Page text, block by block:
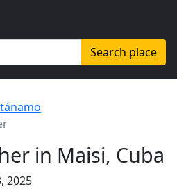
Search place
in Maisi, Cuba
2025